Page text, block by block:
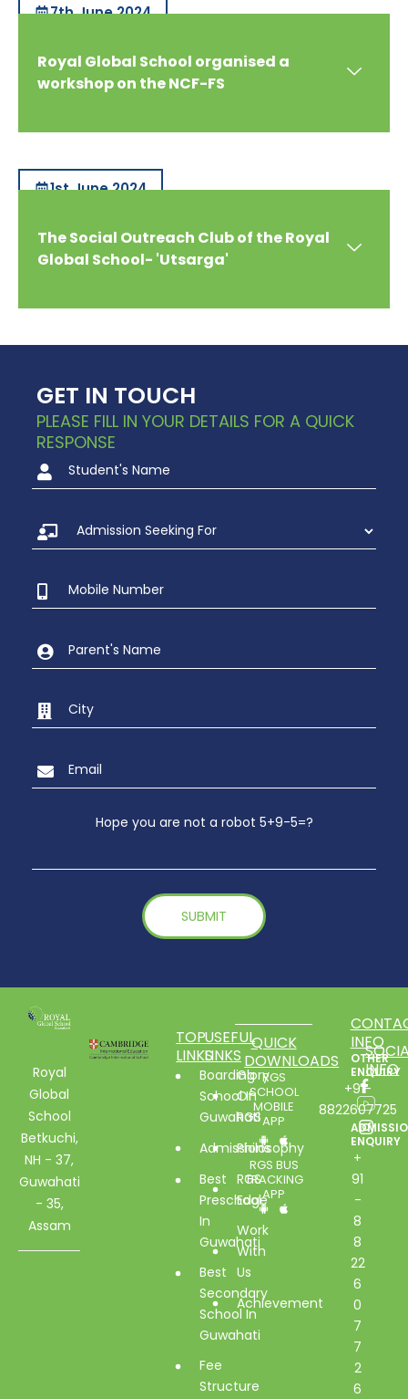
7th June 2024
Royal Global School organised a
workshop on the NCF-FS
1st June 2024
The Social Outreach Club of the Royal
Global School- 'Utsarga'
GET IN TOUCH
PLEASE FILL IN YOUR DETAILS FOR A QUICK
RESPONSE
Hope you are not a robot 5+9-5=?
Royal
Global
School
Betkuchi,
NH - 37,
Guwahati
- 35,
Assam
TOP
LINKS
Boarding
School In
Guwahati
Admissions
Best
Preschool
In
Guwahati
Best
Secondary
School In
Guwahati
Fee
Structure
USEFUL
LINKS
Glory
Of
RGS
Philosophy
RGS
Edge
Work
With
Us
Achievement
QUICK
DOWNLOADS
RGS
SCHOOL
MOBILE
APP
RGS BUS
TRACKING
APP
INFO
OTHER
ENQUIRY
+91-
8822607725
ENQUIRY
+
91
-
8
8
22
6
0
7
7
2
6
INFO